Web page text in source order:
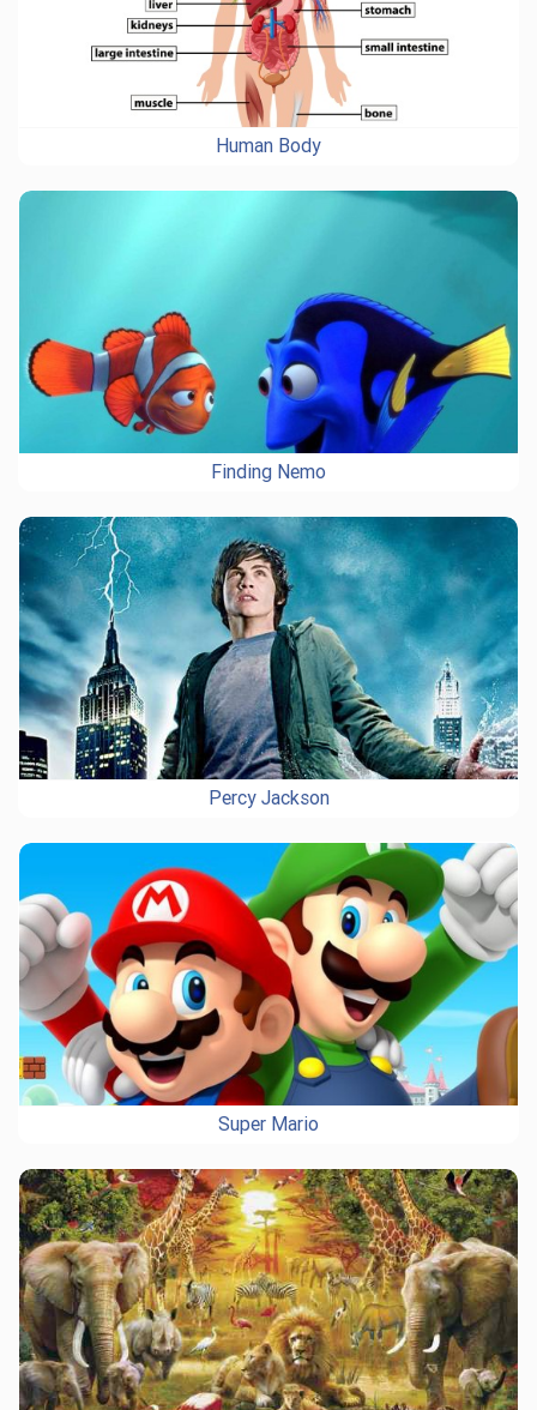
Human Body
Finding Nemo
Percy Jackson
Super Mario